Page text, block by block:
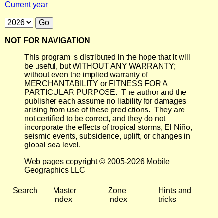
Current year
NOT FOR NAVIGATION
This program is distributed in the hope that it will
be useful, but WITHOUT ANY WARRANTY;
without even the implied warranty of
MERCHANTABILITY or FITNESS FOR A
PARTICULAR PURPOSE. The author and the
publisher each assume no liability for damages
arising from use of these predictions. They are
not certified to be correct, and they do not
incorporate the effects of tropical storms, El Niño,
seismic events, subsidence, uplift, or changes in
global sea level.
Web pages copyright © 2005-2026 Mobile
Geographics LLC
Search
Master
index
Zone
index
Hints and
tricks